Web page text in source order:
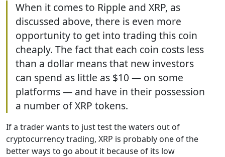
When it comes to Ripple and XRP, as
discussed above, there is even more
opportunity to get into trading this coin
cheaply. The fact that each coin costs less
than a dollar means that new investors
can spend as little as $10 — on some
platforms — and have in their possession
a number of XRP tokens.
If a trader wants to just test the waters out of
cryptocurrency trading, XRP is probably one of the
better ways to go about it because of its low